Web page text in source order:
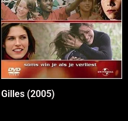
Gilles (2005)